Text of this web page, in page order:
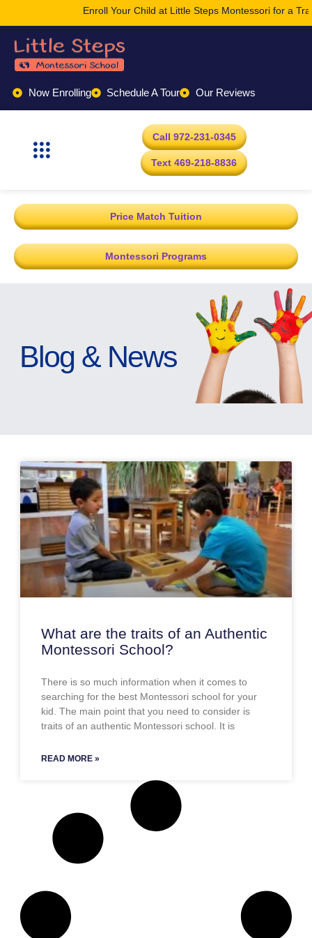
Enroll Your Child at Little Steps Montessori for a
Now Enrolling Schedule A Tour Our Reviews
Call 972-231-0345
Text 469-218-8836
Price Match Tuition
Montessori Programs
Blog & News
What are the traits of an Authentic
Montessori School?
There is so much information when it comes to
searching for the best Montessori school for your
kid. The main point that you need to consider is
traits of an authentic Montessori school. It is
READ MORE »